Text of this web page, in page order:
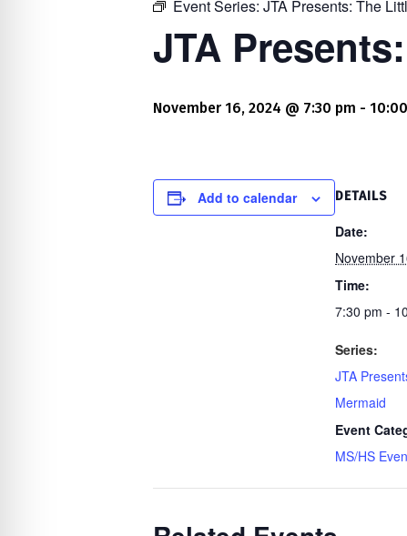
Hit enter to search or ESC to close
Event Series: JTA Presents: The
JTA
November 16, 2024 @ 7:30 pm -
Add to calendar DETAILS
Date:
November
Time:
7:30 pm -
Series:
JTA
Mermaid
Event
MS/HS